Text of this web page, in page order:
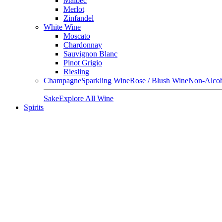
Merlot
Zinfandel
White Wine
Moscato
Chardonnay
Sauvignon Blanc
Pinot Grigio
Riesling
ChampagneSparkling WineRose / Blush WineNon-
SakeExplore All Wine
Spirits